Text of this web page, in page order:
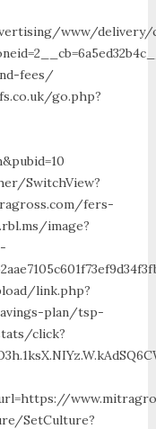
www/delivery/
fees/
go.php?
SwitchView?
fers-
image?
link.php?
plan/tsp-
click?
SetCulture?